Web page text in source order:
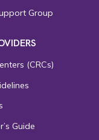
Group
(CRCs)
Guide